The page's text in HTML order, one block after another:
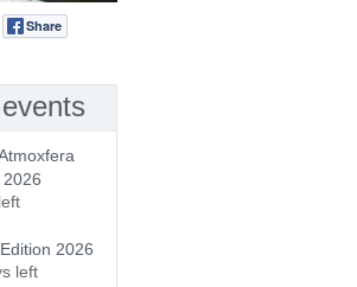
Share
2026
left